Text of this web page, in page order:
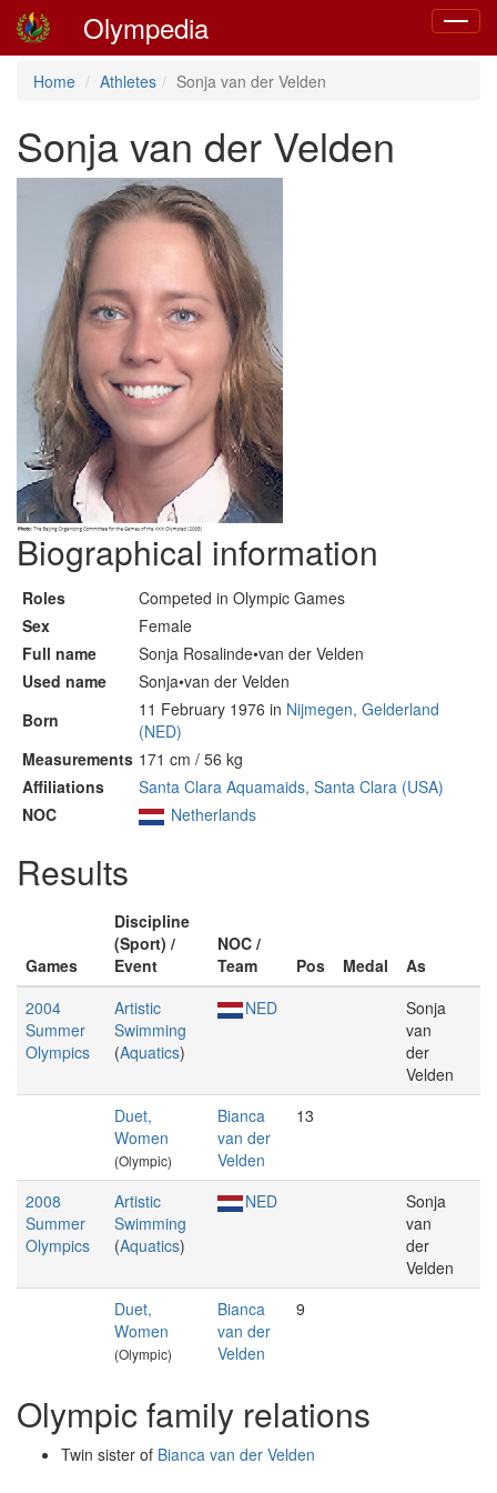
Toggle
Olympedia
Home Athletes Sonja van der Velden
Sonja van der Velden
Biographical information
Roles
Competed in Olympic Games
Sex
Female
Full name
Sonja Rosalinde•van der Velden
Used name
Sonja•van der Velden
Born
11 February 1976 in Nijmegen, Gelderland
(NED)
Measurements 171 cm / 56 kg
Affiliations
Santa Clara Aquamaids, Santa Clara (USA)
NOC
Netherlands
Results
Games
Discipline
(Sport) /
Event
NOC /
Team
Pos Medal
As
2004
Summer
Olympics
Artistic
Swimming
(Aquatics)
NED
Sonja
van
der
Velden
Duet,
Women
(Olympic)
Bianca
van der
Velden
13
2008
Summer
Olympics
Artistic
Swimming
(Aquatics)
NED
Sonja
van
der
Velden
Duet,
Women
(Olympic)
Bianca
van der
Velden
9
Olympic family relations
Twin sister of Bianca van der Velden